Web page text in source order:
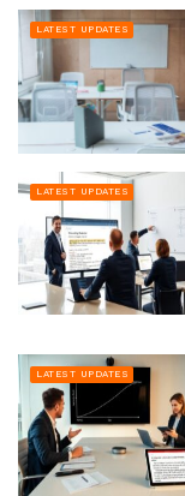
LATEST UPDATES
LATEST UPDATES
LATEST UPDATES